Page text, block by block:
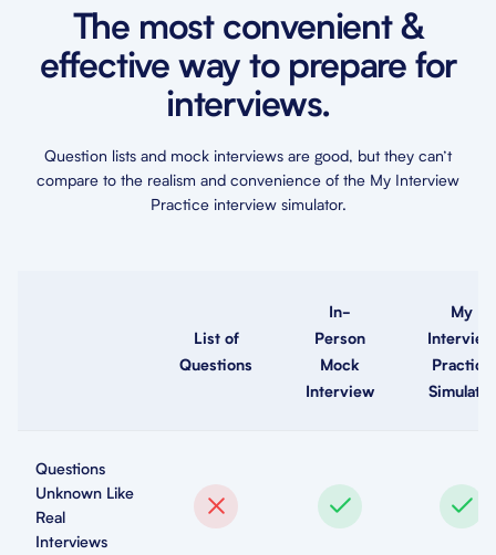
The most convenient &
effective way to prepare for
interviews.
Question lists and mock interviews are good, but they can’t
compare to the realism and convenience of the My Interview
Practice interview simulator.
List of
Questions
In-
Person
Mock
Interview
My
Interview
Practice
Simulator
Questions
Unknown Like
Real
Interviews